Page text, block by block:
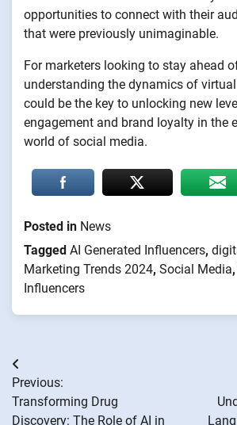
opportunities to connect with their
that were previously unimaginable.
For marketers looking to stay ahead
understanding the dynamics of
could be the key to unlocking new
engagement and brand loyalty in the
world of social media.
Posted in News
Tagged AI Generated Influencers,
Marketing Trends 2024, Social Media,
Influencers
Post
navigation
Previous:
Transforming Drug
Discovery: The Role of AI in